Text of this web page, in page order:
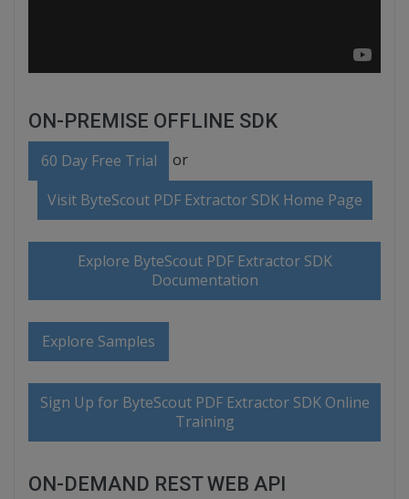
ON-PREMISE OFFLINE SDK
60 Day Free Trial or
Visit ByteScout PDF Extractor SDK Home Page
Explore ByteScout PDF Extractor SDK
Documentation
Explore Samples
Sign Up for ByteScout PDF Extractor SDK Online
Training
ON-DEMAND REST WEB API